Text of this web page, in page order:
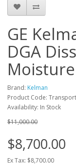
GE
DGA
Brand: Kelman
Product Code:
Availability: In Stock
$11,000.00
$8,700.00
Ex Tax: $8,700.00